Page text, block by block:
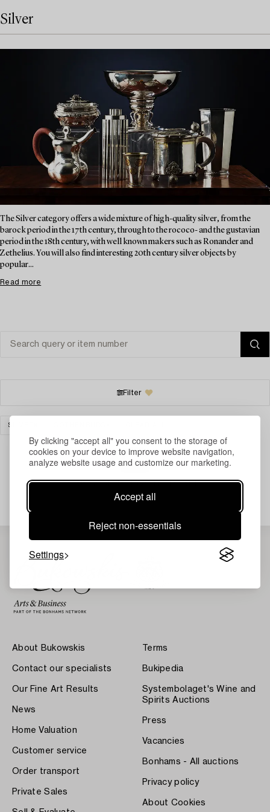
By clicking "accept all" you consent to the storage of
cookies on your device to improve website navigation,
analyze website usage and customize our marketing.
Accept all
Reject non-essentials
Settings
Silver
The Silver category offers a wide mixture of high-quality silver, from the
barock period in the 17th century, through to the rococo- and the gustavian
period in the 18th century, with well known makers such as Ronander and
Zethelius. You will also find interesting 20th century silver objects by
popular...
Read more
Filter
SILVER
Your search gave no results.
About Bukowskis
Contact our specialists
Our Fine Art Results
News
Home Valuation
Customer service
Order transport
Private Sales
Terms
Bukipedia
Systembolaget's Wine and
Spirits Auctions
Press
Vacancies
Bonhams - All auctions
Privacy policy
About Cookies